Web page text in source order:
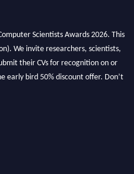
Scientists Awards 2026. This
We invite researchers, scientists,
their CVs for recognition on or
early bird 50% discount offer. Don’t